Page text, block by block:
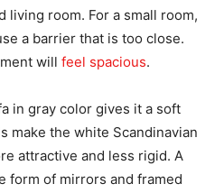
living room. For a small room,
a barrier that is too close.
will feel spacious.
in gray color gives it a soft
make the white Scandinavian
attractive and less rigid. A
form of mirrors and framed